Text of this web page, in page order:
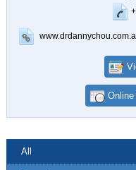
All